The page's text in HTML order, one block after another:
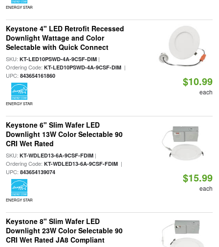
ENERGY STAR
Keystone 4" LED Retrofit Recessed
Downlight Wattage and Color
Selectable with Quick Connect
SKU: KT-LED10PSWD-4A-9CSF-DIM|
Ordering Code: KT-LED10PSWD-4A-9CSF-DIM|
UPC: 843654161860
ENERGY STAR
$10.99
each
Keystone 6" Slim Wafer LED
Downlight 13W Color Selectable 90
CRI Wet Rated
SKU: KT-WDLED13-6A-9CSF-FDIM|
Ordering Code: KT-WDLED13-6A-9CSF-FDIM|
UPC: 843654139074
ENERGY STAR
$15.99
each
Keystone 8" Slim Wafer LED
Downlight 23W Color Selectable 90
CRI Wet Rated JA8 Compliant